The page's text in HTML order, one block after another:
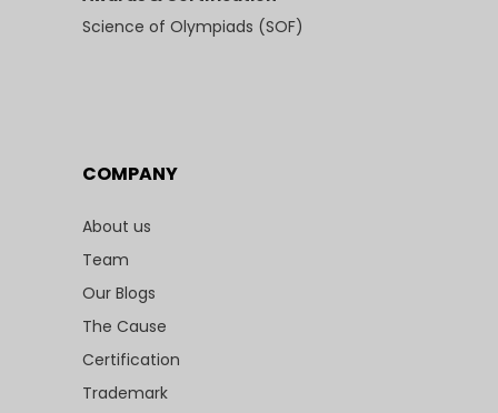
Science of Olympiads (SOF)
COMPANY
About us
Team
Our Blogs
The Cause
Certification
Trademark